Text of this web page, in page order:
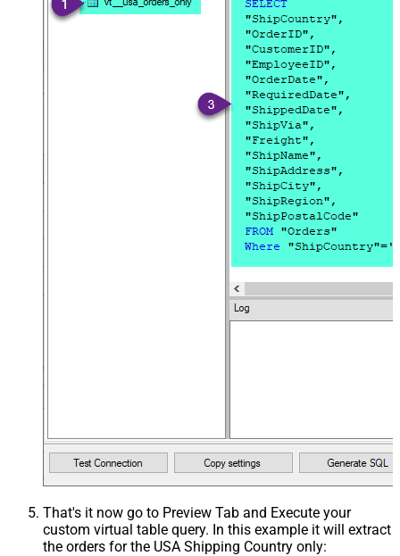
That's it now go to Preview Tab and Execute your
custom virtual table query. In this example it will extract
the orders for the USA Shipping Country only: